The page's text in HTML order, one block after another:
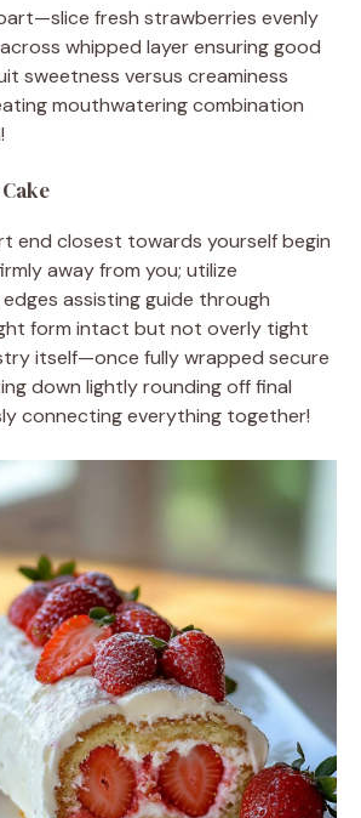
fresh strawberries evenly
whipped layer ensuring good
sweetness versus creaminess
mouthwatering combination
end closest towards yourself begin
away from you; utilize
assisting guide through
form intact but not overly tight
itself—once fully wrapped secure
down lightly rounding off final
connecting everything together!